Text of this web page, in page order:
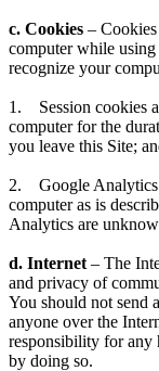
c. Cookies –
computer while
recognize your
1. Session cookies
computer for the
you leave this Site;
2. Google Analytics
computer as is
Analytics are
d. Internet – The
and privacy of
You should not send
anyone over the
responsibility for any
by doing so.